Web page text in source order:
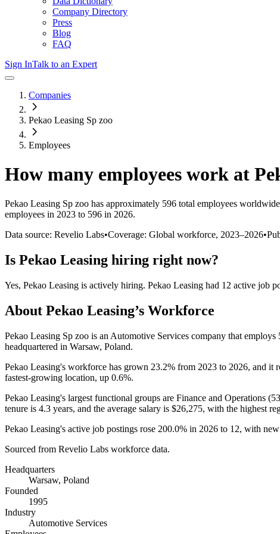
Company Directory
Press
Blog
FAQ
Sign InTalk to an Expert
Companies
Pekao Leasing Sp zoo
Employees
How many employees work at
Pekao Leasing Sp zoo has approximately 596 total employees
employees in 2023 to 596 in 2026.
Data source: Revelio Labs•Coverage: Global workforce, 2023–2026•
Is Pekao Leasing hiring right now?
Yes, Pekao Leasing is actively hiring. Pekao Leasing had 12 active job
About Pekao Leasing’s Workforce
Pekao Leasing Sp zoo is an Automotive Services company that employs
headquartered in Warsaw, Poland.
Pekao Leasing's workforce has grown 23.2% from 2023 to 2026, and it
fastest-growing location, up 0.6%.
Pekao Leasing's largest functional groups are Finance and Operations (
tenure is 4.3 years, and the average salary is $26,275, with the highest
Pekao Leasing's active job postings rose 200.0% in 2026 to 12, with
Sourced from Revelio Labs workforce data.
Headquarters
Warsaw, Poland
Founded
1995
Industry
Automotive Services